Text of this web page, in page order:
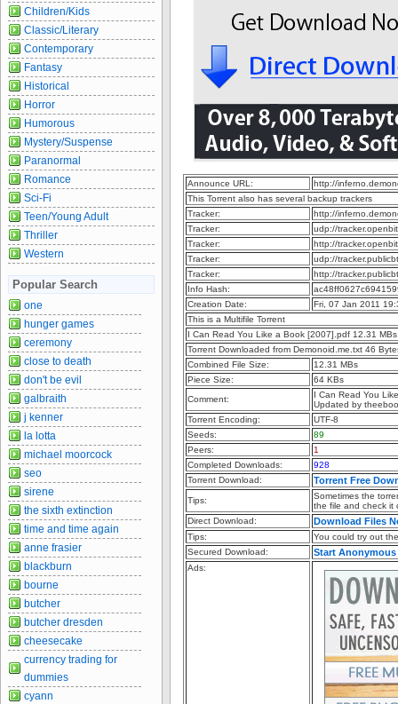
Announce URL:
http://
This Torrent also has several backup trackers
Tracker:
http://
Tracker:
udp://
Tracker:
http://
Tracker:
udp://
Tracker:
http://
Info Hash:
Creation Date:
Fri, 07 Jan 2011
This is a Multifile Torrent
I Can Read You Like a Book [2007].pdf 12.31 MBs
Torrent Downloaded from Demonoid.me.txt 46
Combined File Size:
12.31 MBs
Piece Size:
64 KBs
Comment:
I Can Read You
Updated by
Torrent Encoding:
UTF-8
Seeds:
89
Peers:
1
Completed Downloads:
928
Torrent Download:
Torrent Free
Tips:
Sometimes the
the file and check it
Direct Download:
Download Files
Tips:
You could try out
Secured Download:
Start
Ads:
Children/Kids
Classic/Literary
Contemporary
Fantasy
Historical
Horror
Humorous
Mystery/Suspense
Paranormal
Romance
Sci-Fi
Teen/Young Adult
Thriller
Western
Popular Search
one
hunger games
ceremony
close to death
don't be evil
galbraith
j kenner
la lotta
michael moorcock
seo
sirene
the sixth extinction
time and time again
anne frasier
blackburn
bourne
butcher
butcher dresden
cheesecake
currency trading for
dummies
cyann